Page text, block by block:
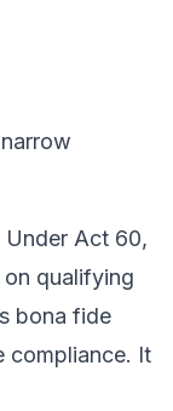
Under Act 60,
qualifying
bona fide
compliance. It